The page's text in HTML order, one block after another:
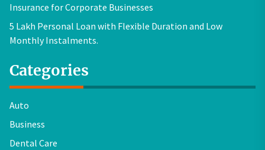
Insurance for Corporate Businesses
5 Lakh Personal Loan with Flexible Duration and Low
Monthly Instalments.
Categories
Auto
Business
Dental Care